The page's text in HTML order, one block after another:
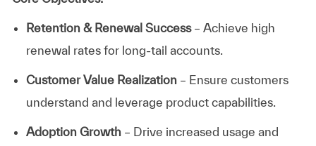
Retention & Renewal Success– Achieve high
renewal rates for long-tail accounts.
Customer Value Realization– Ensure customers
understand and leverage product capabilities.
Adoption Growth– Drive increased usage and